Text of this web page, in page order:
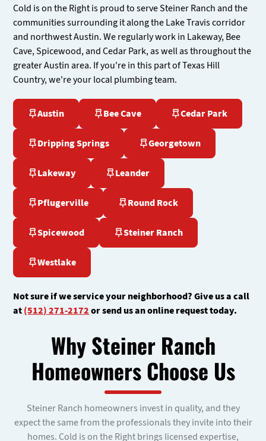
Cold is on the Right is proud to serve Steiner Ranch and the
communities surrounding it along the Lake Travis corridor
and northwest Austin. We regularly work in Lakeway, Bee
Cave, Spicewood, and Cedar Park, as well as throughout the
greater Austin area. If you're in this part of Texas Hill
Country, we're your local plumbing team.
Austin Bee Cave Cedar Park
Dripping Springs Georgetown
Lakeway Leander
Pflugerville Round Rock
Spicewood Steiner Ranch
Westlake
Not sure if we service your neighborhood? Give us a call
at(512) 271-2172or send us an online request today.
Why Steiner Ranch
Homeowners Choose Us
Steiner Ranch homeowners invest in quality, and they
expect the same from the professionals they invite into their
homes. Cold is on the Right brings licensed expertise,